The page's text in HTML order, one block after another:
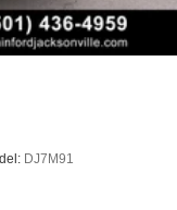
DJ7M91